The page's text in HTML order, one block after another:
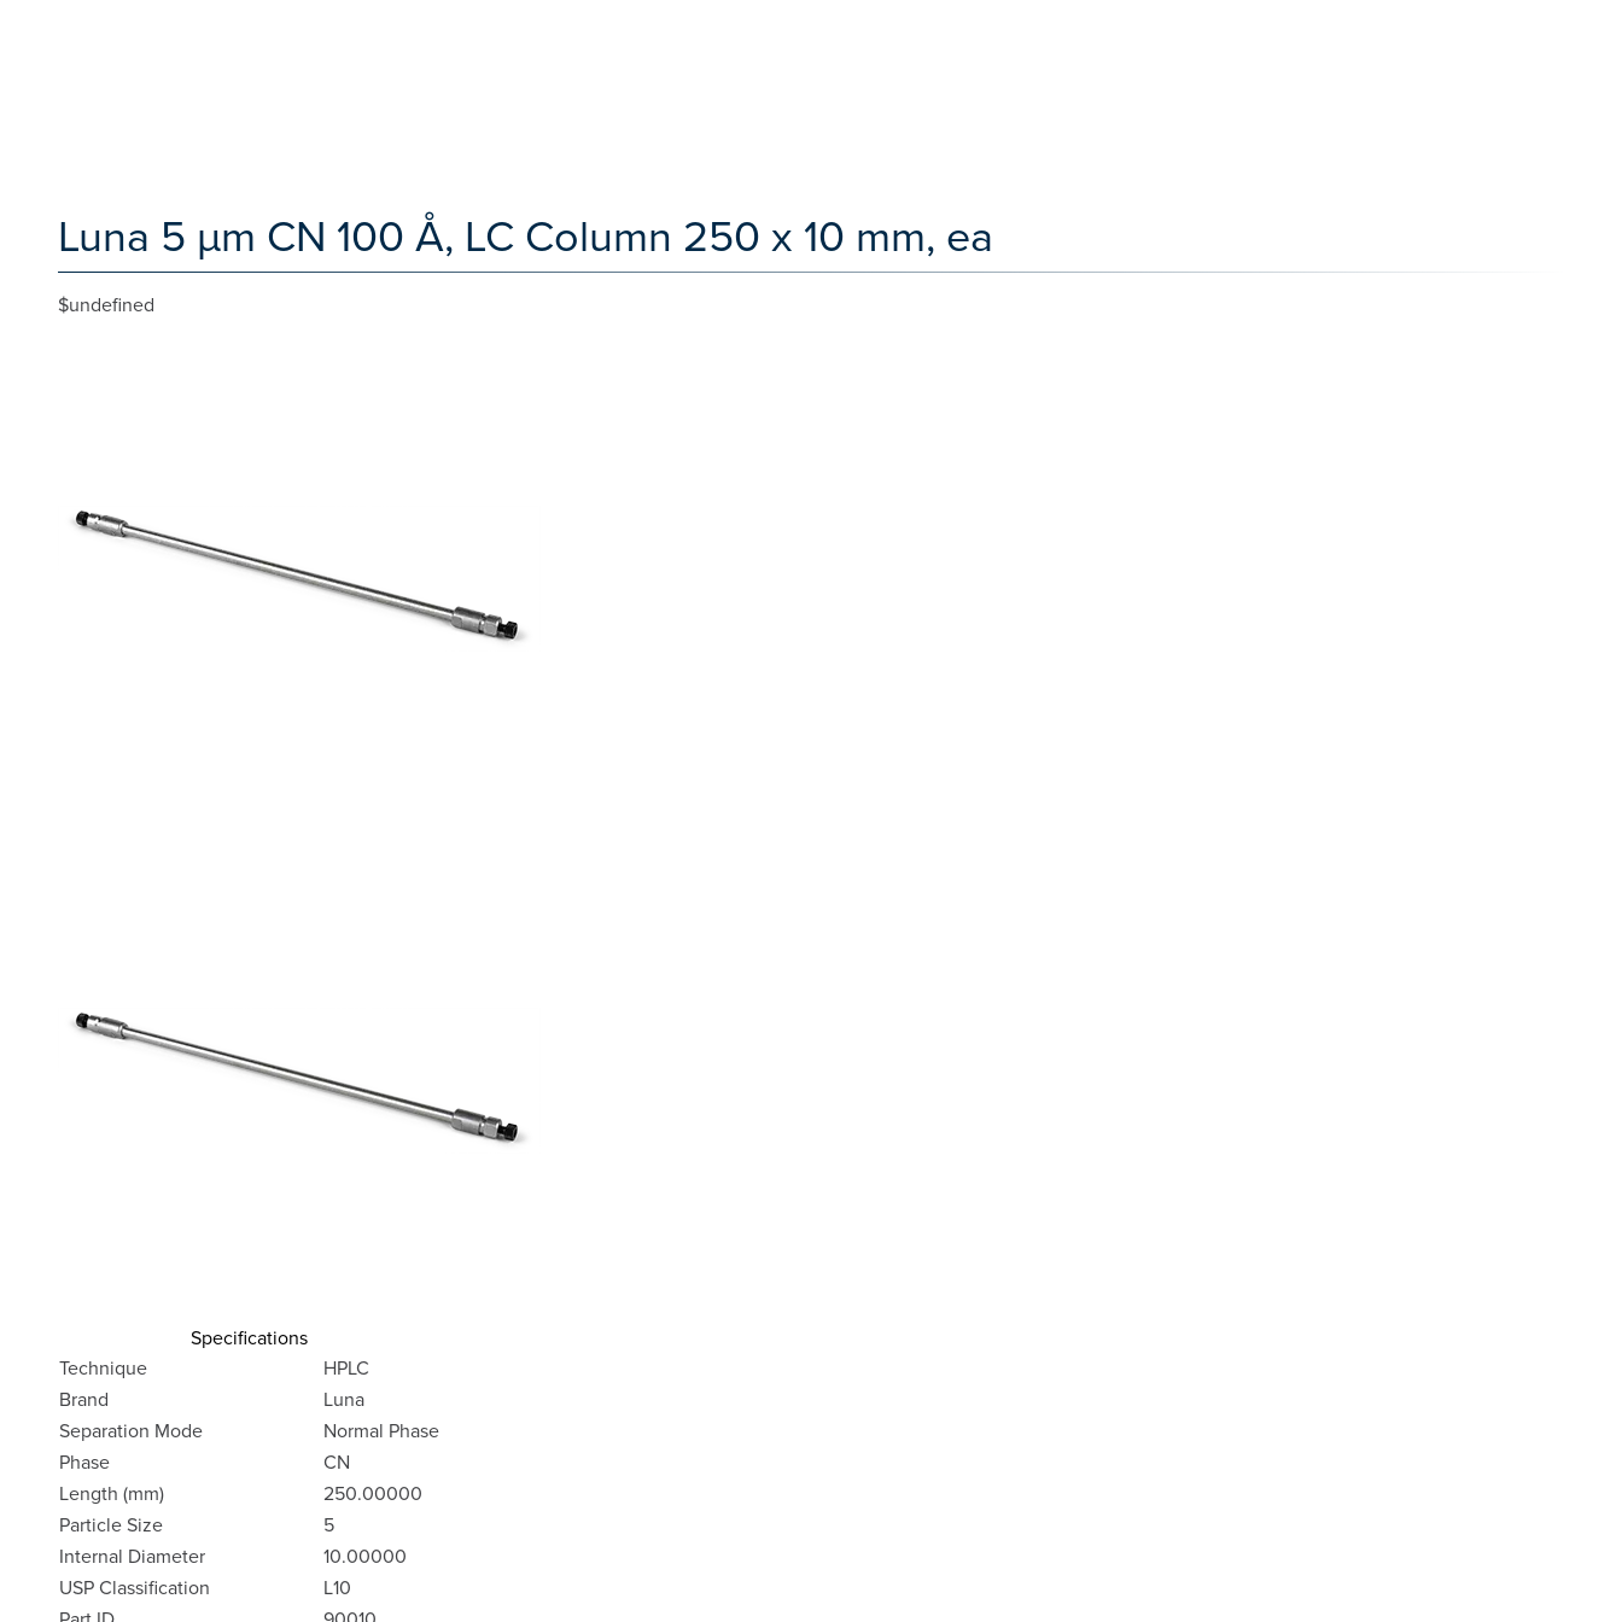
Luna 5 µm CN 100 Å, LC Column 250 x 10 mm, ea
$undefined
Specifications
Technique
HPLC
Brand
Luna
Separation Mode
Normal Phase
Phase
CN
Length (mm)
250.00000
Particle Size
5
Internal Diameter
10.00000
USP Classification
L10